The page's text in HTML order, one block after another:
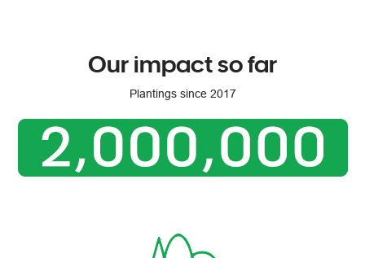
Our impact so far
Plantings since 2017